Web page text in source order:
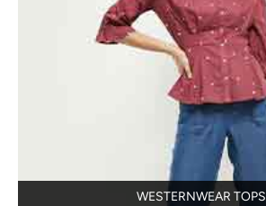
WESTERNWEAR TOPS